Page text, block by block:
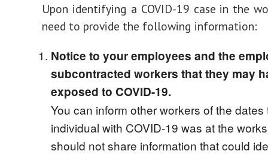
Upon identifying a COVID-19 case in the
need to provide the following information:
Notice to your employees and the
subcontracted workers that they may
exposed to COVID-19.
You can inform other workers of the dates
individual with COVID-19 was at the
should not share information that could